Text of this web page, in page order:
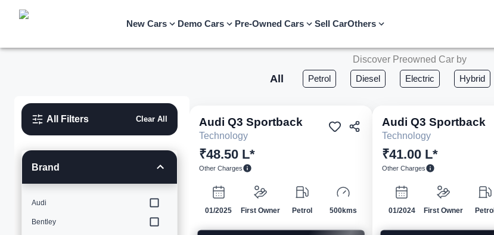
New Cars Demo Cars Pre-Owned Cars Sell CarOthers
Discover Preowned Car by
All Petrol Diesel Electric Hybrid
All Filters Clear All
Brand
Audi
Bentley
Pre-owned
Audi Q3 Sportback
Technology
₹48.50 L*
Other Charges
01/2025 First Owner Petrol 500kms
Audi Q3 Sportback
Technology
₹41.00 L*
Other Charges
01/2024 First Owner Petrol